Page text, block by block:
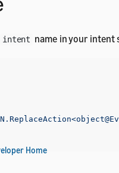
intent name in your intent
Home